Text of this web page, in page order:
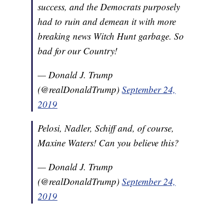
success, and the Democrats purposely
had to ruin and demean it with more
breaking news Witch Hunt garbage. So
bad for our Country!
— Donald J. Trump
(@realDonaldTrump)September 24,
2019
Pelosi, Nadler, Schiff and, of course,
Maxine Waters! Can you believe this?
— Donald J. Trump
(@realDonaldTrump)September 24,
2019